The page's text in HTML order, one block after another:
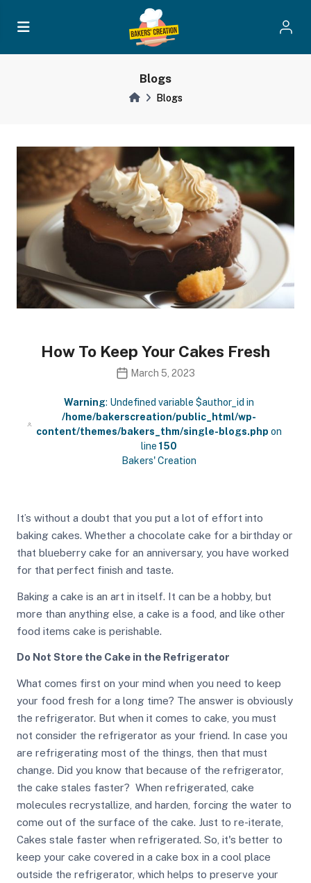
Blogs
Blogs
How To Keep Your Cakes Fresh
March 5, 2023
Warning: Undefined variable $author_id in
/home/bakerscreation/public_html/wp-
content/themes/bakers_thm/single-blogs.php on
line 150
Bakers' Creation
It’s without a doubt that you put a lot of effort into
baking cakes. Whether a chocolate cake for a birthday or
that blueberry cake for an anniversary, you have worked
for that perfect finish and taste.
Baking a cake is an art in itself. It can be a hobby, but
more than anything else, a cake is a food, and like other
food items cake is perishable.
Do Not Store the Cake in the Refrigerator
What comes first on your mind when you need to keep
your food fresh for a long time? The answer is obviously
the refrigerator. But when it comes to cake, you must
not consider the refrigerator as your friend. In case you
are refrigerating most of the things, then that must
change. Did you know that because of the refrigerator,
the cake stales faster? When refrigerated, cake
molecules recrystallize, and harden, forcing the water to
come out of the surface of the cake. Just to re-iterate,
Cakes stale faster when refrigerated. So, it's better to
keep your cake covered in a cake box in a cool place
outside the refrigerator, which helps to preserve your